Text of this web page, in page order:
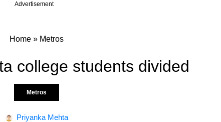
Advertisement
Home » Metros
college students divided
Metros
Priyanka Mehta